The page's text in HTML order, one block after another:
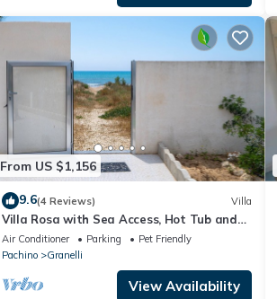
From US $1,156
9.6(4 Reviews) Villa
Villa Rosa with Sea Access, Hot Tub and
Air Conditioning, Pet-Friendly
Air Conditioner Parking
Pet Friendly
Pachino
Granelli
View Availability